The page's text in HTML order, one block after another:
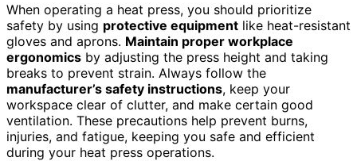
When operating a heat press, you should prioritize
safety by using protective equipment like heat-resistant
gloves and aprons. Maintain proper workplace
ergonomics by adjusting the press height and taking
breaks to prevent strain. Always follow the
manufacturer’s safety instructions, keep your
workspace clear of clutter, and make certain good
ventilation. These precautions help prevent burns,
injuries, and fatigue, keeping you safe and efficient
during your heat press operations.